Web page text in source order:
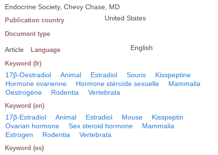
Endocrine Society, Chevy Chase, MD
Publication country United States
Document type
Article Language English
Keyword (fr)
17β-Oestradiol Animal Estradiol Souris
Kisspeptine
Hormone ovarienne
Hormone stéroïde sexuelle
Mammalia
Oestrogène
Rodentia Vertebrata
Keyword (en)
17β-Estradiol Animal Estradiol Mouse
Kisspeptin
Ovarian hormone
Sex steroid hormone
Mammalia
Estrogen
Rodentia Vertebrata
Keyword (es)